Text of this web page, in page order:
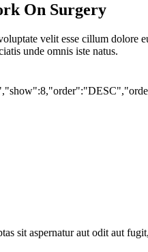
On Surgery
velit esse cillum dolore
unde omnis iste natus.
sit aspernatur aut odit aut